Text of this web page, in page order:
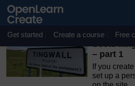
Skip to main content
OpenLearn Create will be
August 2026 from 8am to 10.30am
maintenance.
Get started Create a course Free
Scots
– part 1
If you
set up a